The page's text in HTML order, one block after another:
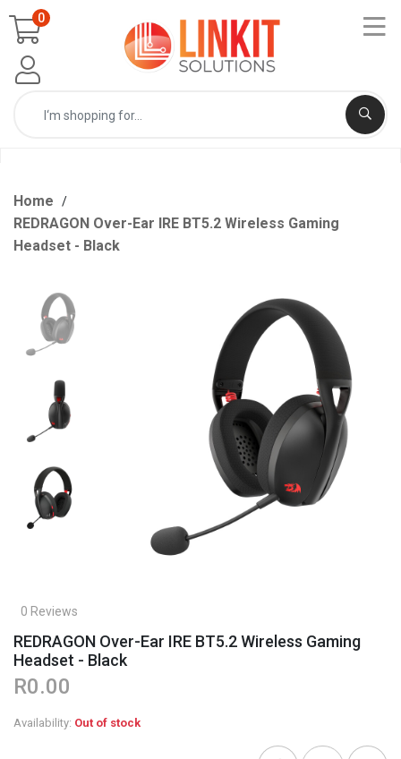
0
Home
REDRAGON Over-Ear IRE BT5.2 Wireless Gaming
Headset - Black
0 Reviews
REDRAGON Over-Ear IRE BT5.2 Wireless Gaming
Headset - Black
R0.00
Availability: Out of stock